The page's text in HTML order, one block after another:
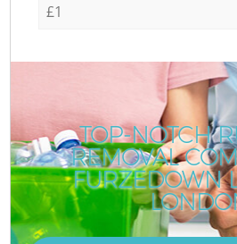
£1
TOP-NOTCH
REMOVAL
FURZEDOWN